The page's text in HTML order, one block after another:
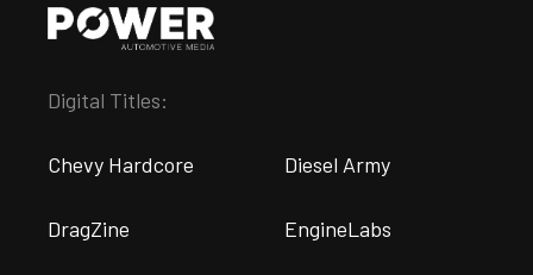
Digital Titles:
Chevy Hardcore Diesel Army
DragZine EngineLabs